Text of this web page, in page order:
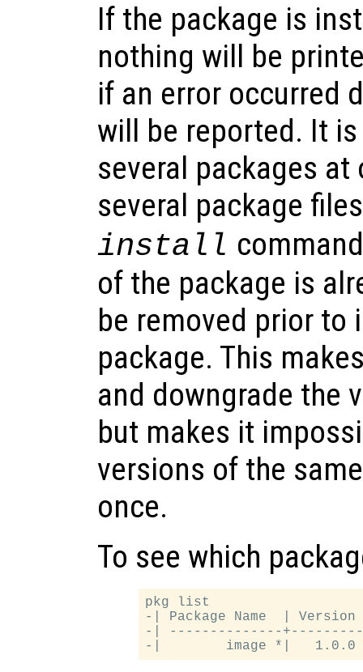
If the package is
nothing will be
if an error occurred
will be reported. It
several packages
several package
install
of the package is
be removed prior to
package. This
and downgrade the
but makes it
versions of the
once.
To see which
pkg list
-| Package Name  |
-| --------------